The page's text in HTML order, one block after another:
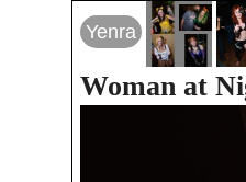
Yenra
Woman at